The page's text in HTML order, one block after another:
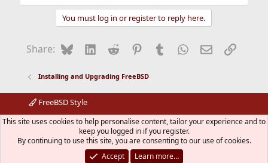
You must log in or register to reply here.
Share: BlueskyLinkedIn
Reddit Pinterest
Tumblr WhatsApp
EmailLink
Installing and Upgrading FreeBSD
FreeBSD Style
Contact us
Terms and rules Privacy policy Help
R
S
Community platform by XenForo® © 2010-2026 XenForo Ltd.
The mark FreeBSD is a registered trademark of The FreeBSD
Foundation and is used by The FreeBSD Project with the
This site uses cookies to help personalise content, tailor your experience and to
keep you logged in if you register.
By continuing to use this site, you are consenting to our use of cookies.
Accept
Learn more…